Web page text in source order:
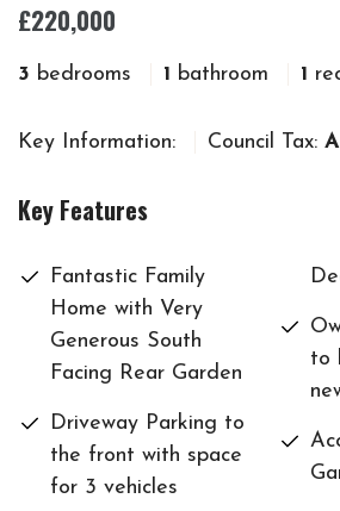
£220,000
3 bedrooms 1 bathroom 1
Key Information: Council Tax: A
Key Features
Fantastic Family
Home with Very
Generous South
Facing Rear Garden
Driveway Parking to
the front with space
for 3 vehicles
to